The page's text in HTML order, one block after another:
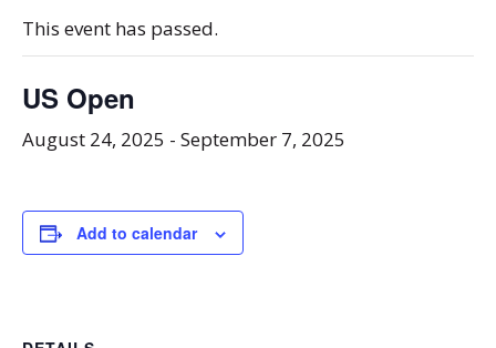
This event has passed.
US Open
August 24, 2025 - September 7, 2025
Add to calendar